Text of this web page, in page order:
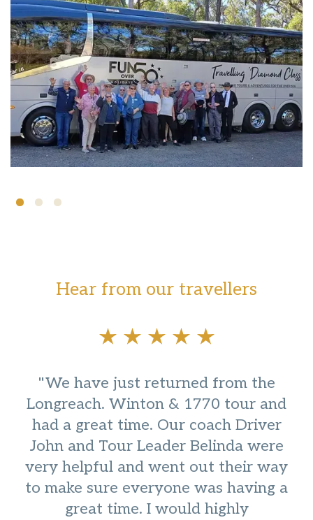
Hear from our travellers
"We have just returned from the
Longreach. Winton & 1770 tour and
had a great time. Our coach Driver
John and Tour Leader Belinda were
very helpful and went out their way
to make sure everyone was having a
great time. I would highly